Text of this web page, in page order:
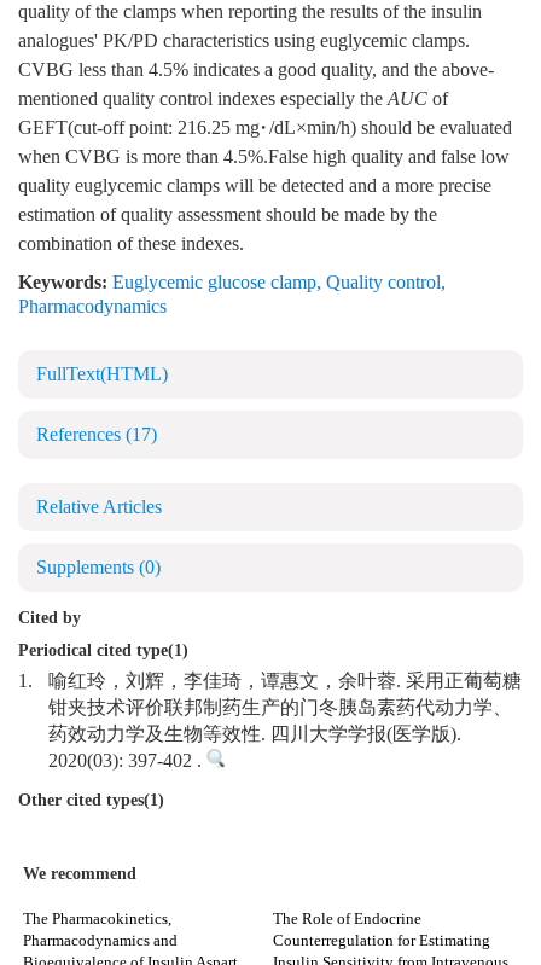
quality of the clamps when reporting the results of the insulin
analogues' PK/PD characteristics using euglycemic clamps.
CVBG less than 4.5% indicates a good quality, and the above-
mentioned quality control indexes especially theAUC of
GEFT(cut-off point: 216.25 mg·/dL×min/h) should be evaluated
when CVBG is more than 4.5%.False high quality and false low
quality euglycemic clamps will be detected and a more precise
estimation of quality assessment should be made by the
combination of these indexes.
Keywords: Euglycemic glucose clamp, Quality control,
Pharmacodynamics
FullText(HTML)
References (17)
Relative Articles
Supplements (0)
Cited by
Periodical cited type(1)
1.
喻红玲，刘辉，李佳琦，谭惠文，余叶蓉. 采用正葡萄糖
钳夹技术评价联邦制药生产的门冬胰岛素药代动力学、
药效动力学及生物等效性. 四川大学学报(医学版).
2020(03): 397-402 .
Other cited types(1)
We recommend
The Pharmacokinetics,
Pharmacodynamics and
The Role of Endocrine
Counterregulation for Estimating